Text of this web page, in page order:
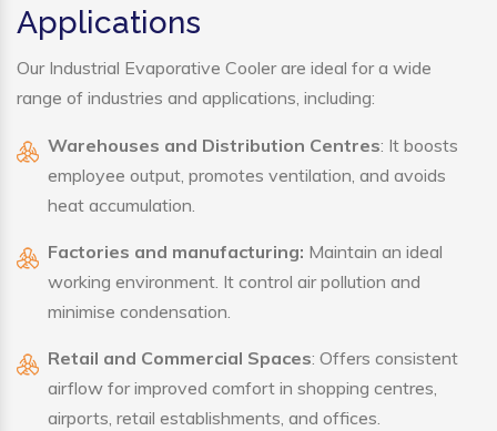
Applications
Our Industrial Evaporative Cooler are ideal for a wide
range of industries and applications, including:
Warehouses and Distribution Centres: It boosts
employee output, promotes ventilation, and avoids
heat accumulation.
Factories and manufacturing: Maintain an ideal
working environment. It control air pollution and
minimise condensation.
Retail and Commercial Spaces: Offers consistent
airflow for improved comfort in shopping centres,
airports, retail establishments, and offices.